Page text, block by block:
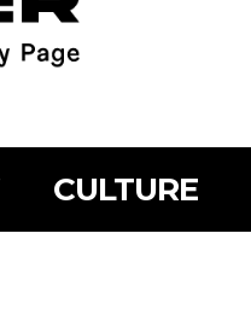
CULTURE